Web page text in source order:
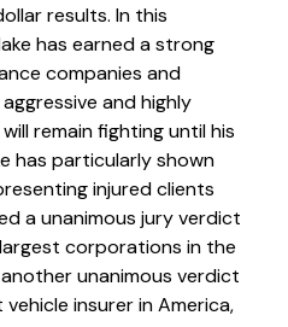
results. In this
has earned a strong
companies and
and highly
remain fighting until his
has particularly shown
injured clients
a unanimous jury verdict
corporations in the
unanimous verdict
insurer in America,